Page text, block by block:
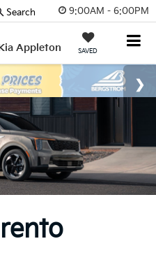
9:00AM - 6:00PM
Appleton SAVED
Search